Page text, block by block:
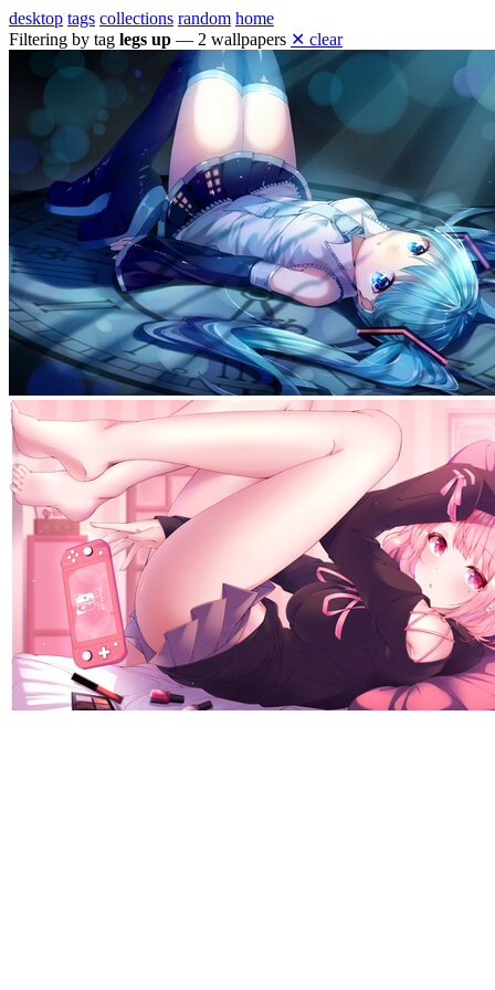
desktop tags collections random home
Filtering by tag legs up — 2 wallpapers ✕ clear